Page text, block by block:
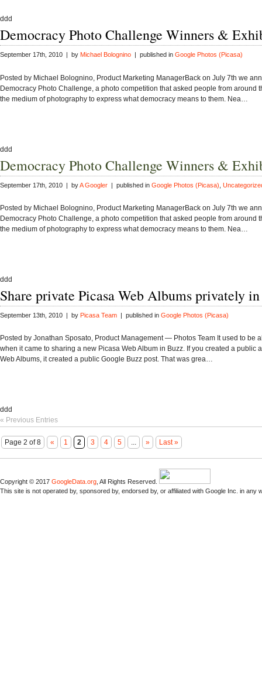
ddd
Democracy Photo Challenge Winners &
September 17th, 2010 | by Michael Bolognino | published in Google Photos (Picasa)
Posted by Michael Bolognino, Product Marketing ManagerBack on July 7th we
Democracy Photo Challenge, a photo competition that asked people from around
the medium of photography to express what democracy means to them. Nea…
ddd
Democracy Photo Challenge Winners &
September 17th, 2010 | byA Googler | published in Google Photos (Picasa)
Posted by Michael Bolognino, Product Marketing ManagerBack on July 7th we
Democracy Photo Challenge, a photo competition that asked people from around
the medium of photography to express what democracy means to them. Nea…
ddd
Share private Picasa Web Albums privately
September 13th, 2010 | by Picasa Team | published in Google Photos (Picasa)
Posted by Jonathan Sposato, Product Management — Photos Team It used to be
when it came to sharing a new Picasa Web Album in Buzz. If you created a public
Web Albums, it created a public Google Buzz post. That was grea…
ddd
« Previous Entries
Page 2 of 8 « 1 2 3 4 5 ... » Last »
Copyright © 2017 GoogleData.org , All Rights Reserved.
This site is not operated by, sponsored by, endorsed by, or affiliated with Google Inc. in any